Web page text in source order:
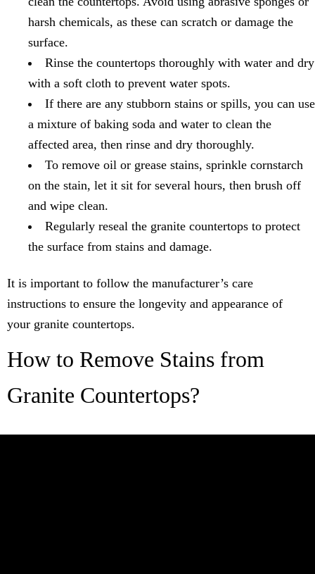
harsh chemicals, as these can scratch or damage the
surface.
Rinse the countertops thoroughly with water and dry
with a soft cloth to prevent water spots.
If there are any stubborn stains or spills, you can use
a mixture of baking soda and water to clean the
affected area, then rinse and dry thoroughly.
To remove oil or grease stains, sprinkle cornstarch
on the stain, let it sit for several hours, then brush off
and wipe clean.
Regularly reseal the granite countertops to protect
the surface from stains and damage.
It is important to follow the manufacturer’s care
instructions to ensure the longevity and appearance of
your granite countertops.
How to Remove Stains from
Granite Countertops?